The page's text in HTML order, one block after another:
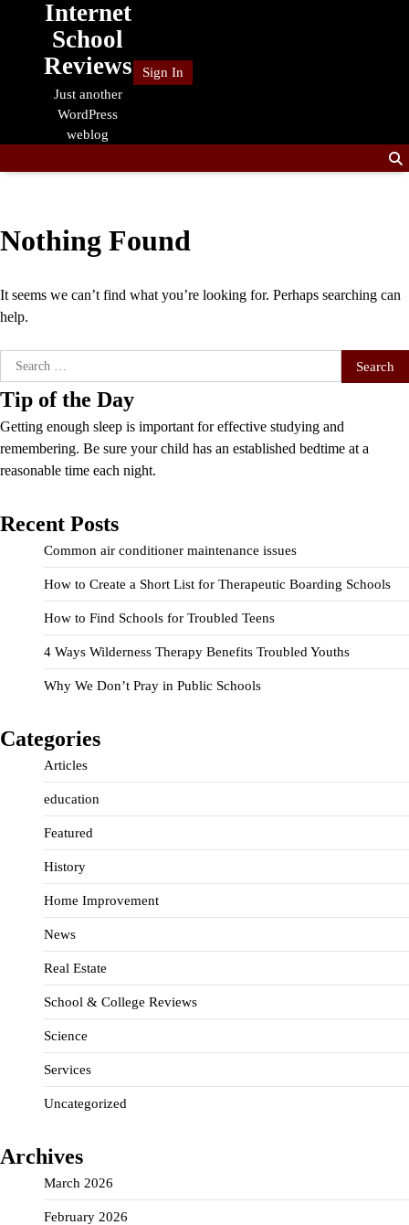
Internet
School
Reviews
Just another
WordPress
weblog
Sign In
Nothing Found
It seems we can’t find what you’re looking for. Perhaps searching can
help.
Search
for:
Tip of the Day
Getting enough sleep is important for effective studying and
remembering. Be sure your child has an established bedtime at a
reasonable time each night.
Recent Posts
Common air conditioner maintenance issues
How to Create a Short List for Therapeutic Boarding Schools
How to Find Schools for Troubled Teens
4 Ways Wilderness Therapy Benefits Troubled Youths
Why We Don’t Pray in Public Schools
Categories
Articles
education
Featured
History
Home Improvement
News
Real Estate
School & College Reviews
Science
Services
Uncategorized
Archives
March 2026
February 2026